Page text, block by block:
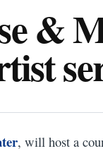
&
, will host a